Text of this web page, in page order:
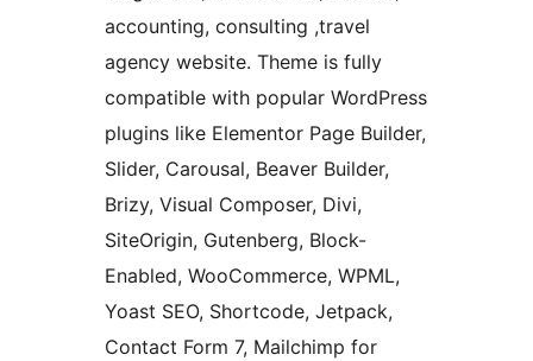
accounting, consulting ,travel
agency website. Theme is fully
compatible with popular WordPress
plugins like Elementor Page Builder,
Slider, Carousal, Beaver Builder,
Brizy, Visual Composer, Divi,
SiteOrigin, Gutenberg, Block-
Enabled, WooCommerce, WPML,
Yoast SEO, Shortcode, Jetpack,
Contact Form 7, Mailchimp for